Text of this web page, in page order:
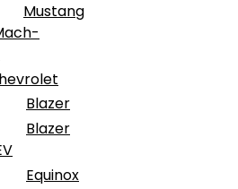
Mustang
Blazer
Blazer
Equinox